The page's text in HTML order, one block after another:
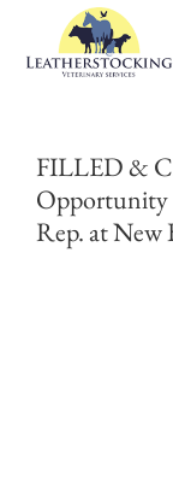
contentFILLED &
Opportunity
Rep. at New